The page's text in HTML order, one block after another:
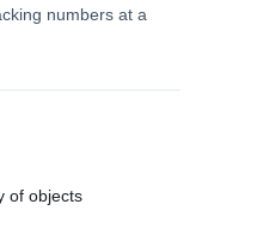
numbers at a
of objects